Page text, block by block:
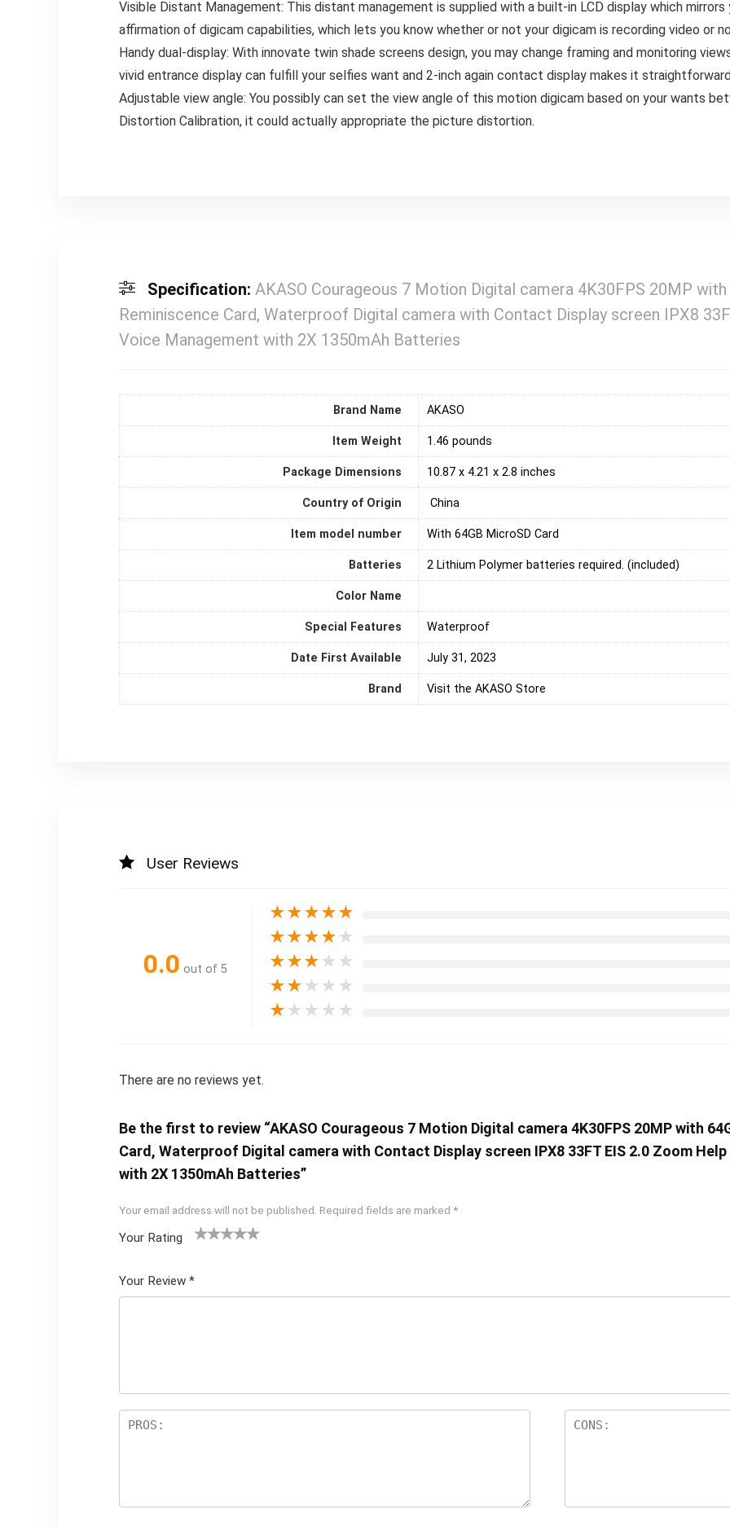
Visible Distant Management: This distant management is supplied with a built-in LCD display which
affirmation of digicam capabilities, which lets you know whether or not your digicam is recording video or
Handy dual-display: With innovate twin shade screens design, you may change framing and monitoring
vivid entrance display can fulfill your selfies want and 2-inch again contact display makes it
Adjustable view angle: You possibly can set the view angle of this motion digicam based on your wants
Distortion Calibration, it could actually appropriate the picture distortion.
Specification: AKASO Courageous 7 Motion Digital camera 4K30FPS 20MP with
Reminiscence Card, Waterproof Digital camera with Contact Display screen IPX8
Voice Management with 2X 1350mAh Batteries
Brand Name ‎AKASO
Item Weight 1.46 pounds
Package Dimensions ‎10.87 x 4.21 x 2.8 inches
Country of Origin ‎ China
Item model number ‎With 64GB MicroSD Card
Batteries 2 Lithium Polymer batteries required. (included)
Color Name
Special Features ‎Waterproof
Date First Available July 31, 2023
Brand Visit the AKASO Store
User Reviews
0.0 out of 5
★★★★★
★★★★ ★
★★★ ★ ★
★★ ★ ★ ★
★ ★ ★ ★ ★
There are no reviews yet.
Be the first to review “AKASO Courageous 7 Motion Digital camera 4K30FPS 20MP with
Card, Waterproof Digital camera with Contact Display screen IPX8 33FT EIS 2.0 Zoom
with 2X 1350mAh Batteries”
Your email address will not be published. Required fields are marked *
Your Rating
5
star
Your Review *